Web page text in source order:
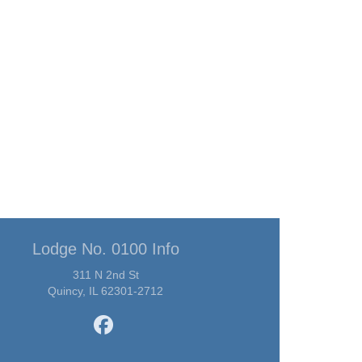
Lodge No. 0100 Info
311 N 2nd St
Quincy, IL 62301-2712